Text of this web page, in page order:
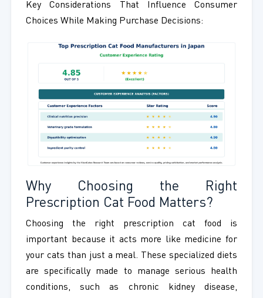
Key Considerations That Influence Consumer
Choices While Making Purchase Decisions:
Why Choosing the Right
Prescription Cat Food Matters?
Choosing the right prescription cat food is
important because it acts more like medicine for
your cats than just a meal. These specialized diets
are specifically made to manage serious health
conditions, such as chronic kidney disease,